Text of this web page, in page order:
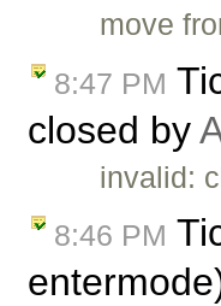
move
8:47 PM
closed by
invalid:
8:46 PM